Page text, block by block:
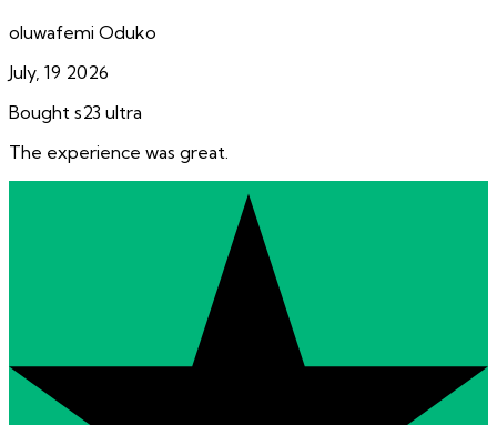
oluwafemi Oduko
July, 19 2026
Bought s23 ultra
The experience was great.